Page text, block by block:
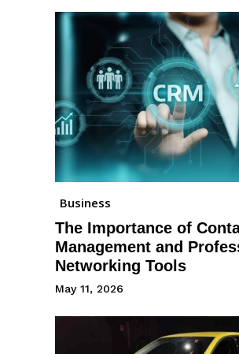
Business
The Importance of
Management and
Networking Tools
May 11, 2026